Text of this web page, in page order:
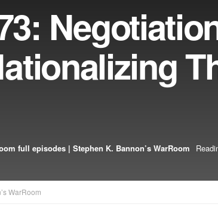
full episodes | Stephen K. Bannon’s WarRoom
WarRoom